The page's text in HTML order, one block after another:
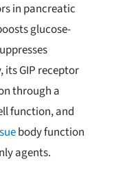
in pancreatic
glucose-
its GIP receptor
through a
function, and
body function
agents.